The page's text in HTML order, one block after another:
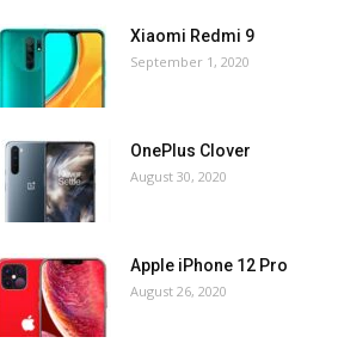
Xiaomi Redmi 9
September 1, 2020
OnePlus Clover
August 30, 2020
Apple iPhone 12 Pro
August 26, 2020